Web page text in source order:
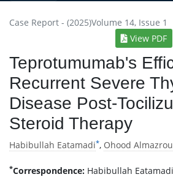
Case Report - (2025)Volume 14, Issue 1
View PDF
Teprotumumab's
Recurrent Severe
Disease Post-
Steroid Therapy
Habibullah Eatamadi*, Ohood
*Correspondence: Habibullah